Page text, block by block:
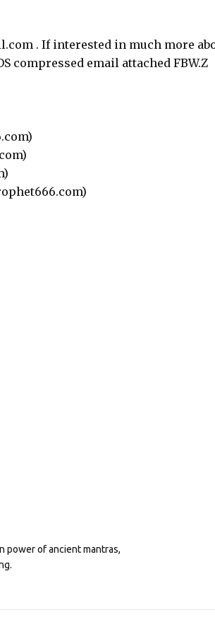
. If interested in much more
compressed email attached FBW.Z
power of ancient mantras,